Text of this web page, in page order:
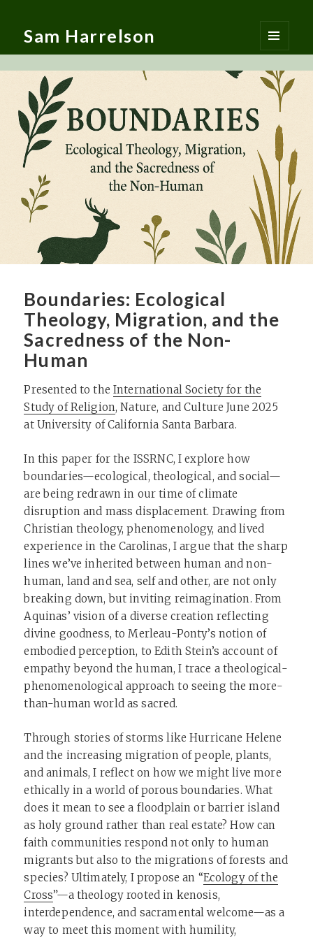
Sam Harrelson
MENU
AND
WIDGETS
Boundaries: Ecological
Theology, Migration, and the
Sacredness of the Non-
Human
Presented to theInternational Society for the
Study of Religion, Nature, and Culture June 2025
at University of California Santa Barbara.
In this paper for the ISSRNC, I explore how
boundaries—ecological, theological, and social—
are being redrawn in our time of climate
disruption and mass displacement. Drawing from
Christian theology, phenomenology, and lived
experience in the Carolinas, I argue that the sharp
lines we’ve inherited between human and non-
human, land and sea, self and other, are not only
breaking down, but inviting reimagination. From
Aquinas’ vision of a diverse creation reflecting
divine goodness, to Merleau-Ponty’s notion of
embodied perception, to Edith Stein’s account of
empathy beyond the human, I trace a theological-
phenomenological approach to seeing the more-
than-human world as sacred.
Through stories of storms like Hurricane Helene
and the increasing migration of people, plants,
and animals, I reflect on how we might live more
ethically in a world of porous boundaries. What
does it mean to see a floodplain or barrier island
as holy ground rather than real estate? How can
faith communities respond not only to human
migrants but also to the migrations of forests and
species? Ultimately, I propose an “Ecology of the
Cross”—a theology rooted in kenosis,
interdependence, and sacramental welcome—as a
way to meet this moment with humility,